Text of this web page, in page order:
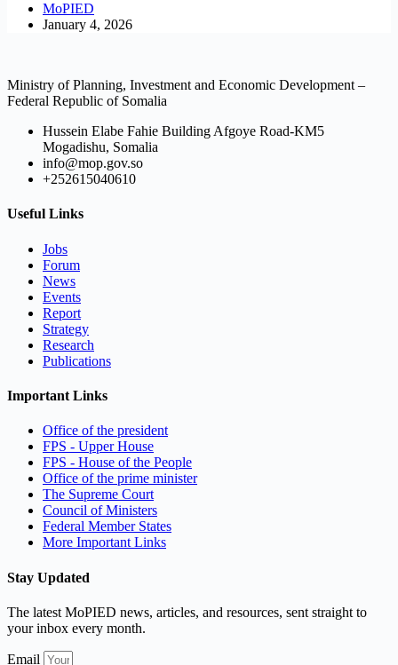
MoPIED
January 4, 2026
Ministry of Planning, Investment and Economic Development –
Federal Republic of Somalia
Hussein Elabe Fahie Building Afgoye Road-KM5
Mogadishu, Somalia
info@mop.gov.so
+252615040610
Useful Links
Jobs
Forum
News
Events
Report
Strategy
Research
Publications
Important Links
Office of the president
FPS - Upper House
FPS - House of the People
Office of the prime minister
The Supreme Court
Council of Ministers
Federal Member States
More Important Links
Stay Updated
The latest MoPIED news, articles, and resources, sent straight to
your inbox every month.
Email